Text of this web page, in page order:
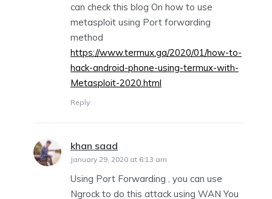
can check this blog On how to use
metasploit using Port forwarding
method
https://www.termux.ga/2020/01/how-to-
hack-android-phone-using-termux-with-
Metasploit-2020.html
Reply
khan saad
January 29, 2020 at 6:13 am
Using Port Forwarding , you can use
Ngrock to do this attack using WAN You